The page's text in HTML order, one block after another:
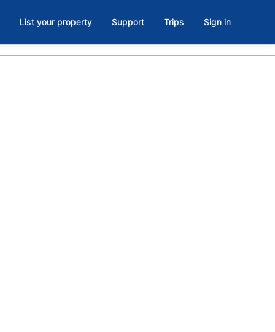
List your property Support Trips Sign in